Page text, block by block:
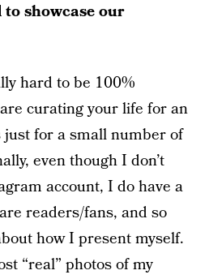
showcase our
hard to be 100%
curating your life for an
just for a small number of
even though I don’t
account, I do have a
readers/fans, and so
how I present myself.
“real” photos of my